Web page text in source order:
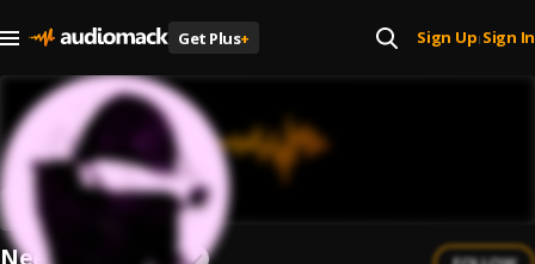
Get Plus+ Sign Up| Sign In